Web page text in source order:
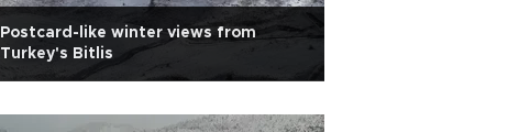
Postcard-like winter views from
Turkey's Bitlis